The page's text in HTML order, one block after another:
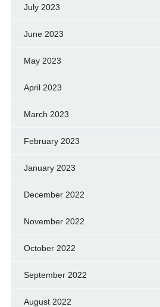
July 2023
June 2023
May 2023
April 2023
March 2023
February 2023
January 2023
December 2022
November 2022
October 2022
September 2022
August 2022